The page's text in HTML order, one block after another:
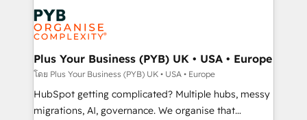
and growth-led companies across technology,
professional services, financial services and
industrial sectors. Offices in Johannesburg, Cape
Town, Dubai & London. 500+ HubSpot CRM
implementations delivered. AI visibility coverage
across ChatGPT, Claude, Perplexity, Gemini and
Google AI Overviews. HubSpot Impact Award -
Plus Your Business (PYB) UK • USA • Europe
โดย Plus Your Business (PYB) UK • USA • Europe
HubSpot getting complicated? Multiple hubs, messy
migrations, AI, governance. We organise that